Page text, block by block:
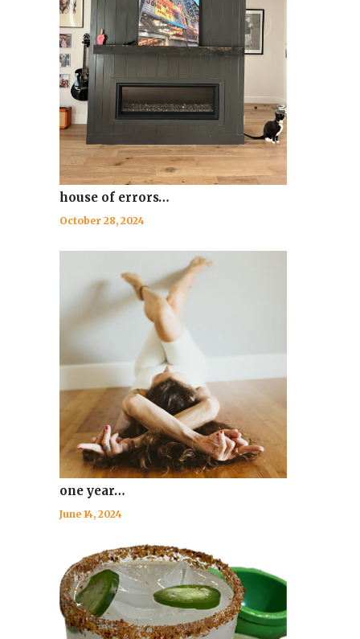
house of errors…
October 28, 2024
one year…
June 14, 2024